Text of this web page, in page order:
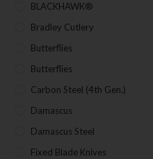
BLACKHAWK®
Bradley Cutlery
Butterflies
Butterflies
Carbon Steel (4th Gen.)
Damascus
Damascus Steel
Fixed Blade Knives